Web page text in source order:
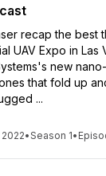
recap the best
UAV Expo in Las
new
that fold up
...
•Season 1•